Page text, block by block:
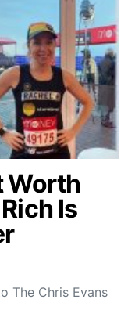
Worth
Is
The Chris Evans